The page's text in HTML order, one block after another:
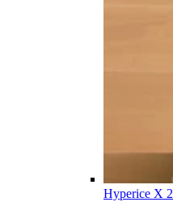
Hyperice X 2